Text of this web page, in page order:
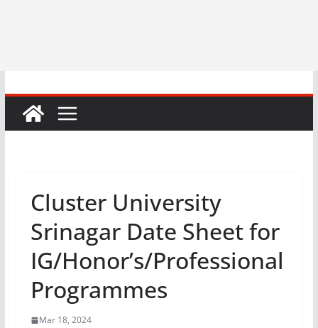
Cluster University
Srinagar Date Sheet for
IG/Honor’s/Professional
Programmes
Mar 18, 2024